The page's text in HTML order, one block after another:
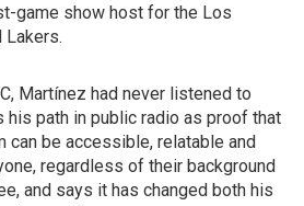
game show host for the Los
Lakers.
Martínez had never listened to
his path in public radio as proof that
can be accessible, relatable and
regardless of their background
and says it has changed both his